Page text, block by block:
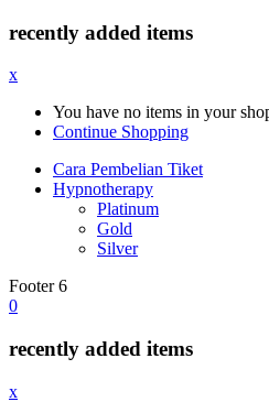
recently added items
x
You have no items in your
Continue Shopping
Cara Pembelian Tiket
Hypnotherapy
Platinum
Gold
Silver
Footer 6
0
recently added items
x